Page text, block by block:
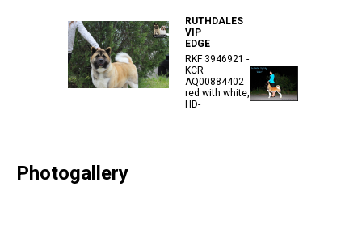
RUTHDALES
VIP
EDGE
RKF 3946921 -
KCR
AQ00884402
red with white,
HD-
Photogallery